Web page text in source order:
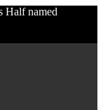
Half named